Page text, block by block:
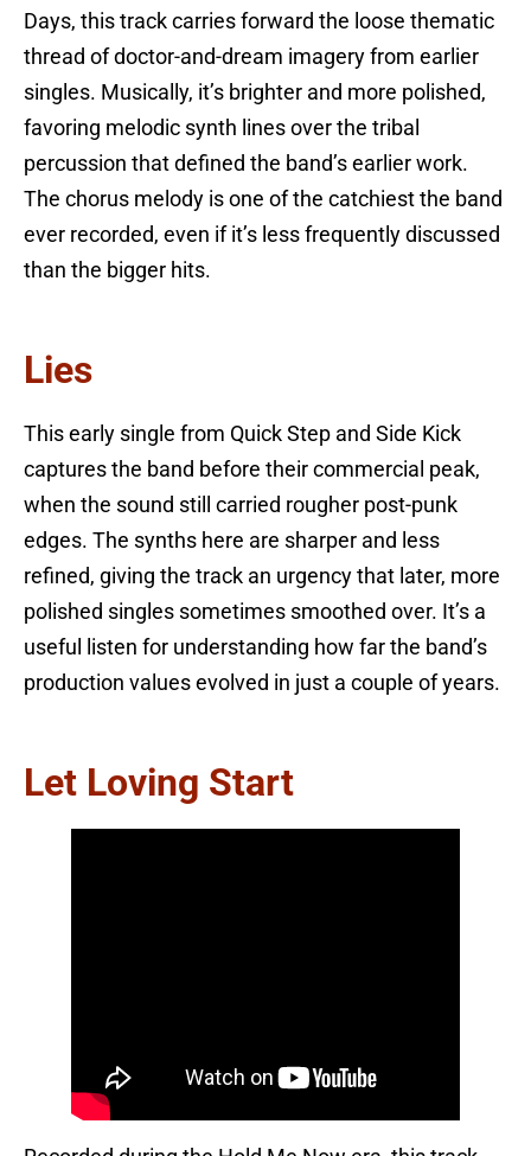
Days, this track carries forward the loose thematic
thread of doctor-and-dream imagery from earlier
singles. Musically, it’s brighter and more polished,
favoring melodic synth lines over the tribal
percussion that defined the band’s earlier work.
The chorus melody is one of the catchiest the band
ever recorded, even if it’s less frequently discussed
than the bigger hits.
Lies
This early single from Quick Step and Side Kick
captures the band before their commercial peak,
when the sound still carried rougher post-punk
edges. The synths here are sharper and less
refined, giving the track an urgency that later, more
polished singles sometimes smoothed over. It’s a
useful listen for understanding how far the band’s
production values evolved in just a couple of years.
Let Loving Start